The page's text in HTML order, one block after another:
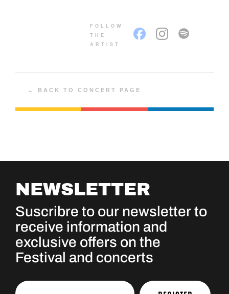
FOLLOW
THE
ARTIST
← BACK TO CONCERT PAGE
NEWSLETTER
Suscribre to our newsletter to
receive information and
exclusive offers on the
Festival and concerts